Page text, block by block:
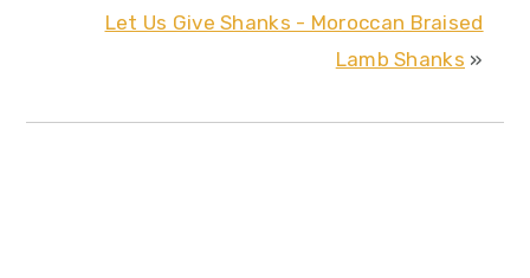
Let Us Give Shanks - Moroccan Braised
Lamb Shanks »